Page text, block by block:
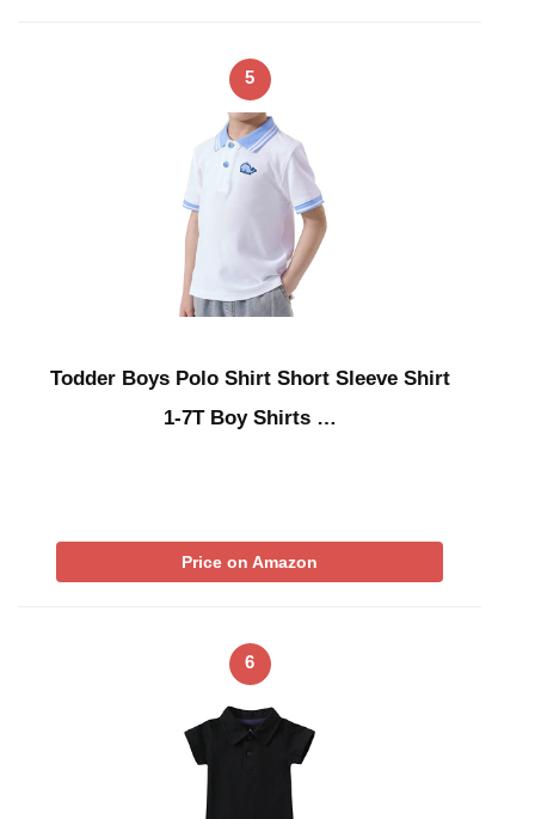
5
Todder Boys Polo Shirt Short Sleeve Shirt
1-7T Boy Shirts …
Price on Amazon
6